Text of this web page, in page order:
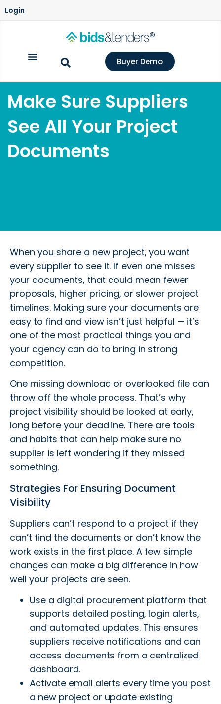
Login
Buyer Demo
Make Sure Suppliers
See All Your Project
Documents
When you share a new project, you want
every supplier to see it. If even one misses
your documents, that could mean fewer
proposals, higher pricing, or slower project
timelines. Making sure your documents are
easy to find and view isn’t just helpful — it’s
one of the most practical things you and
your agency can do to bring in strong
competition.
One missing download or overlooked file can
throw off the whole process. That’s why
project visibility should be looked at early,
long before your deadline. There are tools
and habits that can help make sure no
supplier is left wondering if they missed
something.
Strategies For Ensuring Document
Visibility
Suppliers can’t respond to a project if they
can’t find the documents or don’t know the
work exists in the first place. A few simple
changes can make a big difference in how
well your projects are seen.
Use a digital procurement platform that
supports detailed posting, login alerts,
and automated updates. This ensures
suppliers receive notifications and can
access documents from a centralized
dashboard.
Activate email alerts every time you post
a new project or update existing